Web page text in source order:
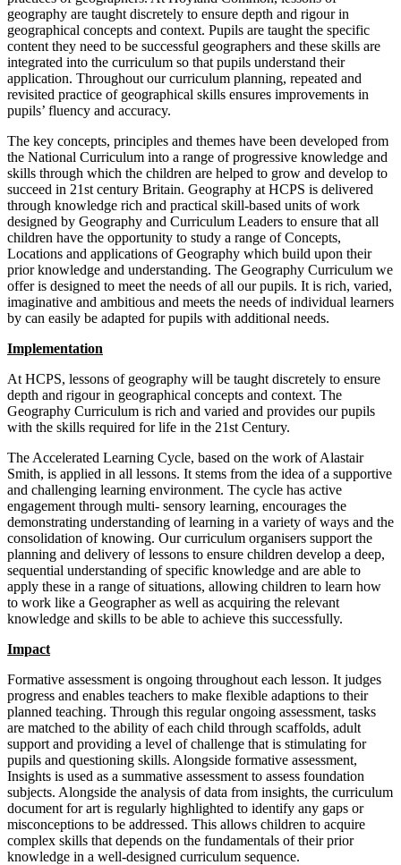
geography are taught discretely to ensure depth and rigour in
geographical concepts and context. Pupils are taught the specific
content they need to be successful geographers and these skills are
integrated into the curriculum so that pupils understand their
application. Throughout our curriculum planning, repeated and
revisited practice of geographical skills ensures improvements in
pupils’ fluency and accuracy.
The key concepts, principles and themes have been developed from
the National Curriculum into a range of progressive knowledge and
skills through which the children are helped to grow and develop to
succeed in 21st century Britain. Geography at HCPS is delivered
through knowledge rich and practical skill-based units of work
designed by Geography and Curriculum Leaders to ensure that all
children have the opportunity to study a range of Concepts,
Locations and applications of Geography which build upon their
prior knowledge and understanding. The Geography Curriculum we
offer is designed to meet the needs of all our pupils. It is rich, varied,
imaginative and ambitious and meets the needs of individual learners
by can easily be adapted for pupils with additional needs.
Implementation
At HCPS, lessons of geography will be taught discretely to ensure
depth and rigour in geographical concepts and context. The
Geography Curriculum is rich and varied and provides our pupils
with the skills required for life in the 21st Century.
The Accelerated Learning Cycle, based on the work of Alastair
Smith, is applied in all lessons. It stems from the idea of a supportive
and challenging learning environment. The cycle has active
engagement through multi- sensory learning, encourages the
demonstrating understanding of learning in a variety of ways and the
consolidation of knowing. Our curriculum organisers support the
planning and delivery of lessons to ensure children develop a deep,
sequential understanding of specific knowledge and are able to
apply these in a range of situations, allowing children to learn how
to work like a Geographer as well as acquiring the relevant
knowledge and skills to be able to achieve this successfully.
Impact
Formative assessment is ongoing throughout each lesson. It judges
progress and enables teachers to make flexible adaptions to their
planned teaching. Through this regular ongoing assessment, tasks
are matched to the ability of each child through scaffolds, adult
support and providing a level of challenge that is stimulating for
pupils and questioning skills. Alongside formative assessment,
Insights is used as a summative assessment to assess foundation
subjects. Alongside the analysis of data from insights, the curriculum
document for art is regularly highlighted to identify any gaps or
misconceptions to be addressed. This allows children to acquire
complex skills that depends on the fundamentals of their prior
knowledge in a well-designed curriculum sequence.